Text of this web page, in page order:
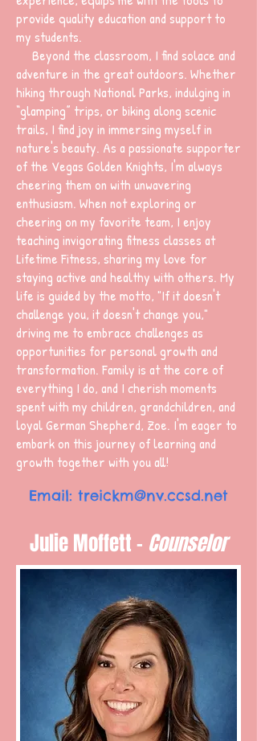
provide quality education and support to
my students.
Beyond the classroom, I find solace and
adventure in the great outdoors. Whether
hiking through National Parks, indulging in
“glamping” trips, or biking along scenic
trails, I find joy in immersing myself in
nature's beauty. As a passionate supporter
of the Vegas Golden Knights, I'm always
cheering them on with unwavering
enthusiasm. When not exploring or
cheering on my favorite team, I enjoy
teaching invigorating fitness classes at
Lifetime Fitness, sharing my love for
staying active and healthy with others. My
life is guided by the motto, "If it doesn't
challenge you, it doesn't change you,"
driving me to embrace challenges as
opportunities for personal growth and
transformation. Family is at the core of
everything I do, and I cherish moments
spent with my children, grandchildren, and
loyal German Shepherd, Zoe. I'm eager to
embark on this journey of learning and
growth together with you all!
Email: treickm@nv.ccsd.net
Julie Moffett - Counselor